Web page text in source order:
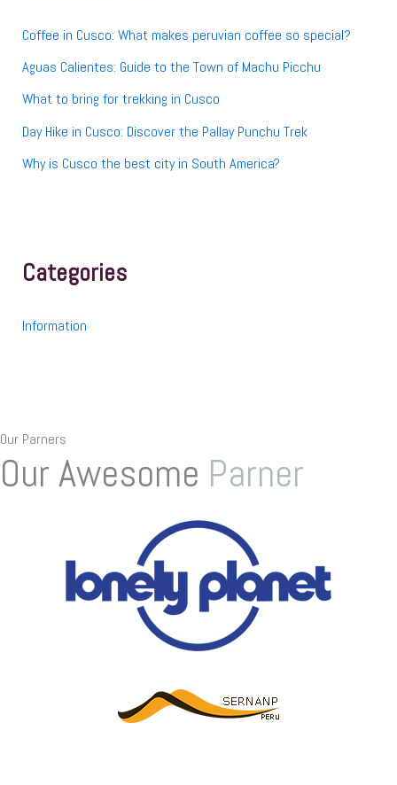
Coffee in Cusco: What makes peruvian coffee so special?
Aguas Calientes: Guide to the Town of Machu Picchu
What to bring for trekking in Cusco
Day Hike in Cusco: Discover the Pallay Punchu Trek
Why is Cusco the best city in South America?
Categories
Information
Our Parners
Our Awesome Parner